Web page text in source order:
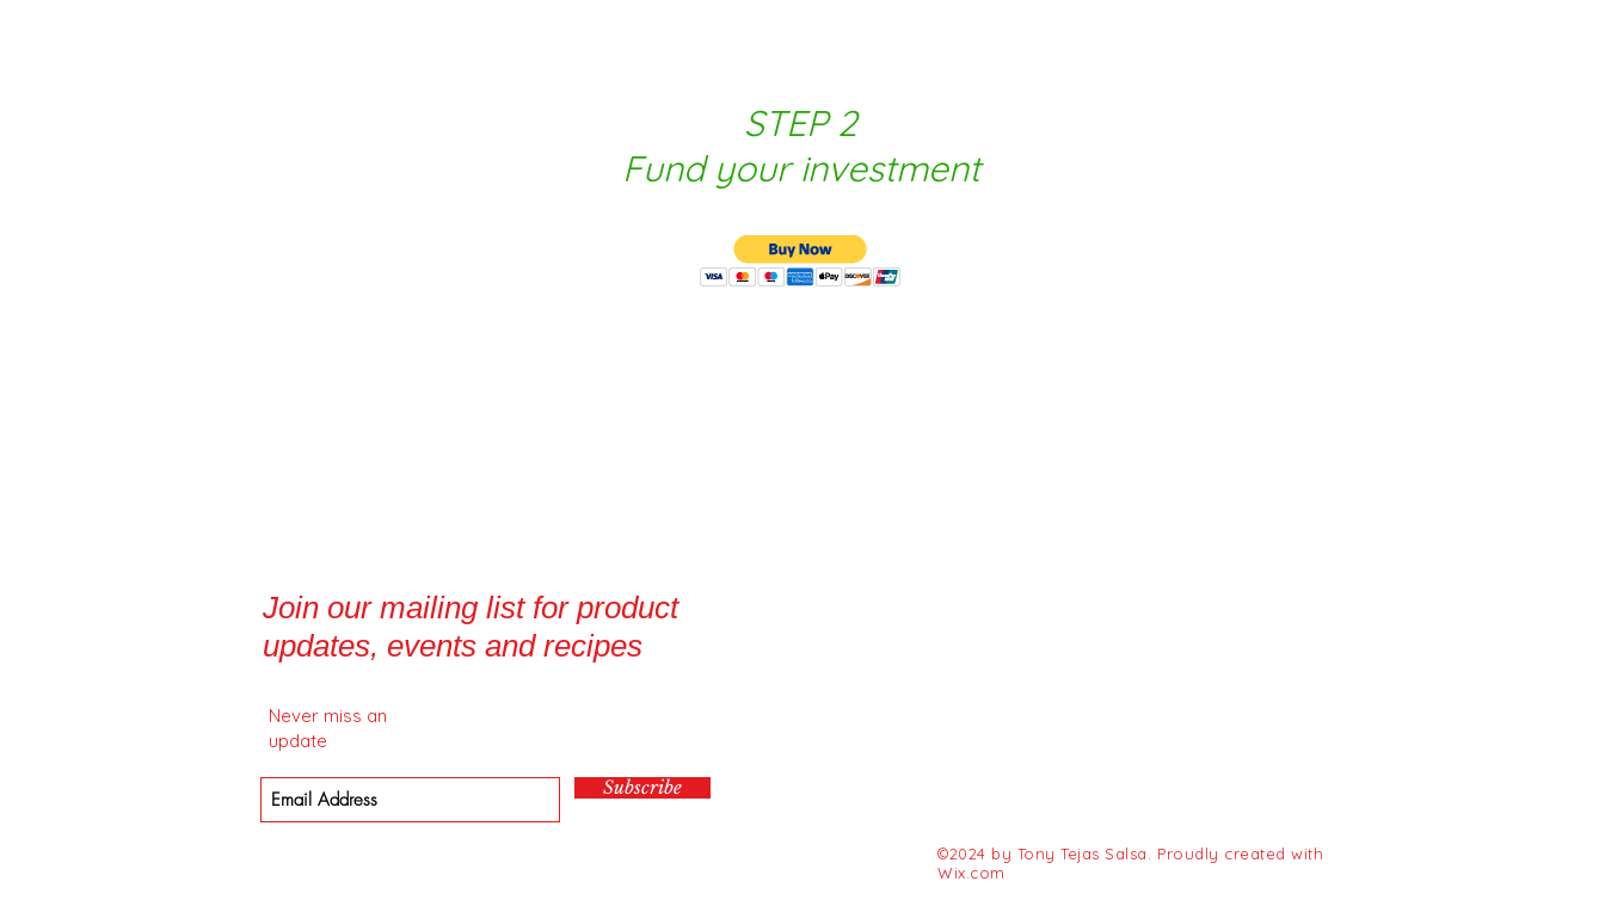
STEP 2
Fund your investment
Join our mailing list for product
updates, events and recipes
Never miss an
update
Subscribe
©2024 by Tony Tejas Salsa. Proudly created with
Wix.com